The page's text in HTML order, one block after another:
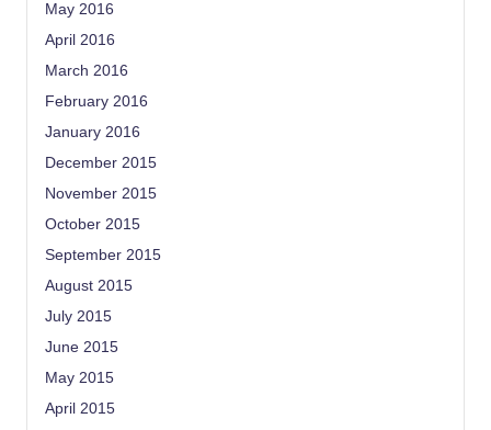
May 2016
April 2016
March 2016
February 2016
January 2016
December 2015
November 2015
October 2015
September 2015
August 2015
July 2015
June 2015
May 2015
April 2015